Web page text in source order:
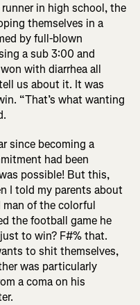
in high school, the
themselves in a
by full-blown
a sub 3:00 and
with diarrhea all
us about it. It was
“That’s what wanting
since becoming a
had been
possible! But this,
I told my parents about
man of the colorful
the football game he
to win? F#% that.
to shit themselves,
was particularly
a coma on his